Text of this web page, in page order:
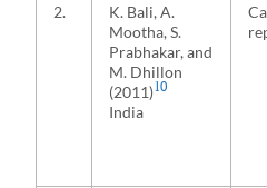
2.
K. Bali, A.
Mootha, S.
Prabhakar, and
M. Dhillon
(2011)10
India